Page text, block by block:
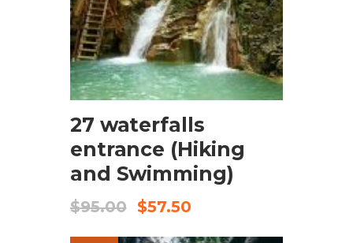
BOOK NOW
27 waterfalls
entrance (Hiking
and Swimming)
$95.00 $57.50